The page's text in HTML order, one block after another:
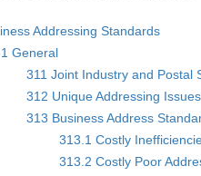
Addressing Standards
General
311 Joint Industry and Postal
312 Unique Addressing Issues
313 Business Address
313.1 Costly
313.2 Costly Poor